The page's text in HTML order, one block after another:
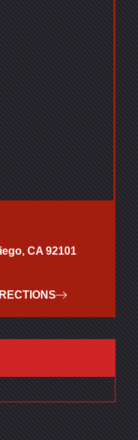
CA 92101